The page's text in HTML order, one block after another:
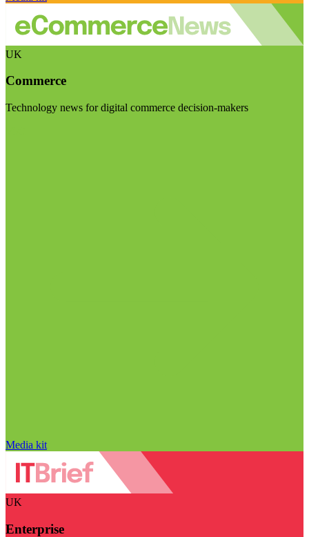
UK
Commerce
Technology news for digital commerce decision-makers
Media kit
UK
Enterprise